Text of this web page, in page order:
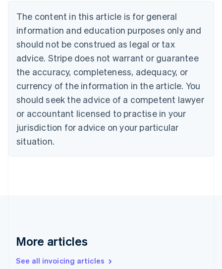
The content in this article is for general
information and education purposes only and
should not be construed as legal or tax
advice. Stripe does not warrant or guarantee
the accuracy, completeness, adequacy, or
currency of the information in the article. You
should seek the advice of a competent lawyer
or accountant licensed to practise in your
jurisdiction for advice on your particular
situation.
More articles
See all invoicing articles
Belgium
Nederlands Français Deutsch English
Brazil
Português English
Bulgaria
Canada
EnglishFrançais
Croatia
English Italiano
Cyprus
English
English
Denmark
Germany
DeutschEnglish
Gibraltar